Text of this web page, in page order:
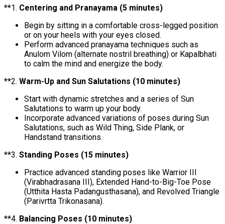
**1. Centering and Pranayama (5 minutes)
Begin by sitting in a comfortable cross-legged position
or on your heels with your eyes closed.
Perform advanced pranayama techniques such as
Anulom Vilom (alternate nostril breathing) or Kapalbhati
to calm the mind and energize the body.
**2. Warm-Up and Sun Salutations (10 minutes)
Start with dynamic stretches and a series of Sun
Salutations to warm up your body.
Incorporate advanced variations of poses during Sun
Salutations, such as Wild Thing, Side Plank, or
Handstand transitions.
**3. Standing Poses (15 minutes)
Practice advanced standing poses like Warrior III
(Virabhadrasana III), Extended Hand-to-Big-Toe Pose
(Utthita Hasta Padangusthasana), and Revolved Triangle
(Parivrtta Trikonasana).
**4. Balancing Poses (10 minutes)